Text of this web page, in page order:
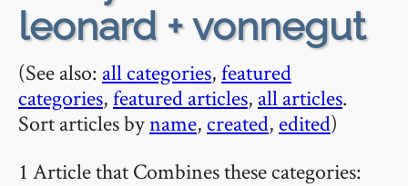
leonard + vonnegut
(See also: all categories,featured
categories,featured articles, all articles.
Sort articles byname, created, edited)
1 Article that Combines these categories: